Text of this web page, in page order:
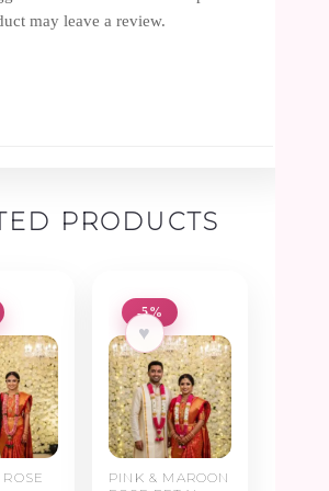
may leave a review.
PRODUCTS
-5%
♥
PINK & MAROON